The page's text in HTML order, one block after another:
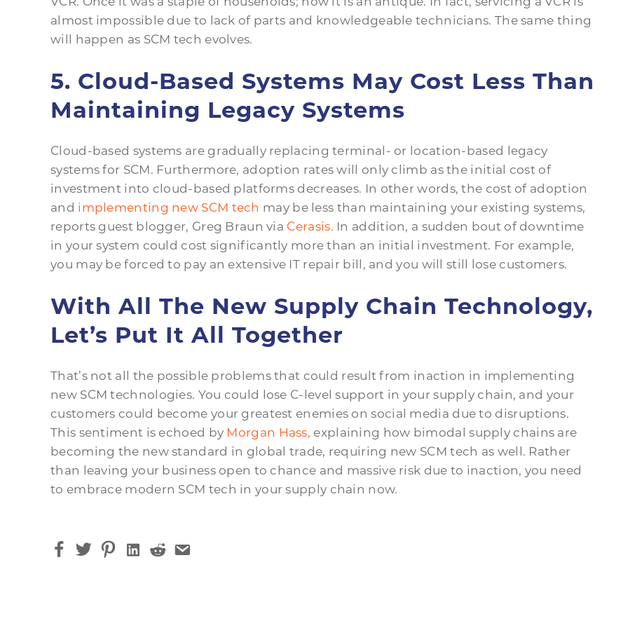
almost impossible due to lack of parts and knowledgeable technicians. The same thing
will happen as SCM tech evolves.
5. Cloud-Based Systems May Cost Less Than
Maintaining Legacy Systems
Cloud-based systems are gradually replacing terminal- or location-based legacy
systems for SCM. Furthermore, adoption rates will only climb as the initial cost of
investment into cloud-based platforms decreases. In other words, the cost of adoption
and implementing new SCM tech may be less than maintaining your existing systems,
reports guest blogger, Greg Braun via Cerasis. In addition, a sudden bout of downtime
in your system could cost significantly more than an initial investment. For example,
you may be forced to pay an extensive IT repair bill, and you will still lose customers.
With All The New Supply Chain Technology,
Let’s Put It All Together
That’s not all the possible problems that could result from inaction in implementing
new SCM technologies. You could lose C-level support in your supply chain, and your
customers could become your greatest enemies on social media due to disruptions.
This sentiment is echoed by Morgan Hass, explaining how bimodal supply chains are
becoming the new standard in global trade, requiring new SCM tech as well. Rather
than leaving your business open to chance and massive risk due to inaction, you need
to embrace modern SCM tech in your supply chain now.